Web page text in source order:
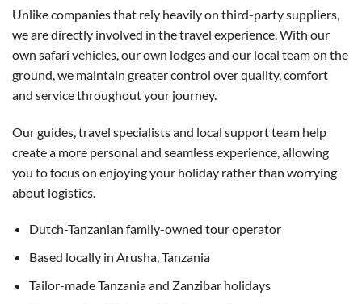
Unlike companies that rely heavily on third-party suppliers,
we are directly involved in the travel experience. With our
own safari vehicles, our own lodges and our local team on the
ground, we maintain greater control over quality, comfort
and service throughout your journey.
Our guides, travel specialists and local support team help
create a more personal and seamless experience, allowing
you to focus on enjoying your holiday rather than worrying
about logistics.
Dutch-Tanzanian family-owned tour operator
Based locally in Arusha, Tanzania
Tailor-made Tanzania and Zanzibar holidays